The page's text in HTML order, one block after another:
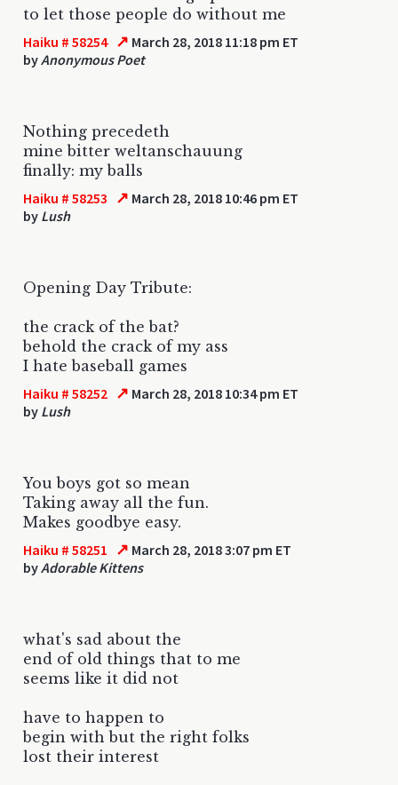
to let those people do without me
Haiku # 58254 ↗ March 28, 2018 11:18 pm ET
byAnonymous Poet
Nothing precedeth
mine bitter weltanschauung
finally: my balls
Haiku # 58253 ↗ March 28, 2018 10:46 pm ET
by Lush
Opening Day Tribute:
the crack of the bat?
behold the crack of my ass
I hate baseball games
Haiku # 58252 ↗ March 28, 2018 10:34 pm ET
by Lush
You boys got so mean
Taking away all the fun.
Makes goodbye easy.
Haiku # 58251 ↗ March 28, 2018 3:07 pm ET
byAdorable Kittens
what's sad about the
end of old things that to me
seems like it did not
have to happen to
begin with but the right folks
lost their interest